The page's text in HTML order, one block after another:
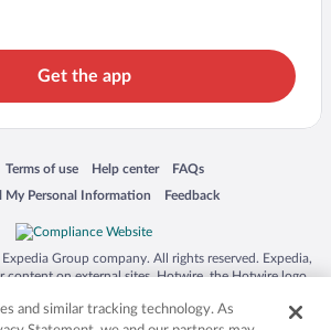
Get the app
a new window
Terms of use
Opens in a new window
Help center
Opens in a new window
FAQs
Opens in a new window
My Personal Information
new window Feedback
Opens in a new window
Group company. All rights reserved. Expedia,
content on external sites. Hotwire, the Hotwire logo,
Inc. in the US and/or other countries. Other logos or
and similar tracking technology. As